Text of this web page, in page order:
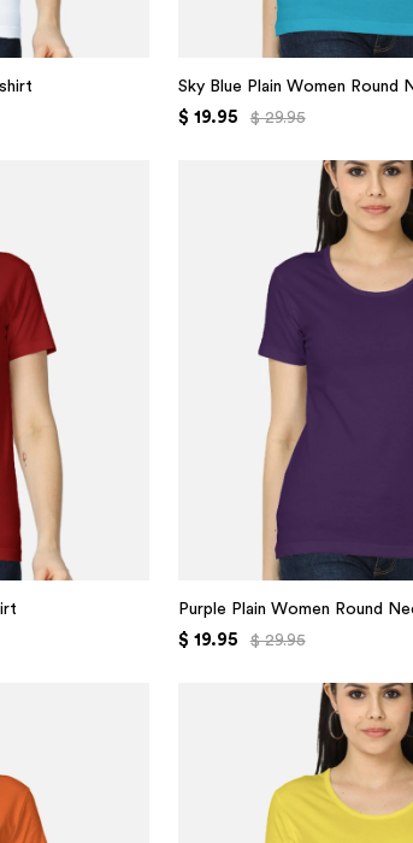
Sky Blue Plain Women Round
$ 19.95 $ 29.95
Purple Plain Women Round
$ 19.95 $ 29.95